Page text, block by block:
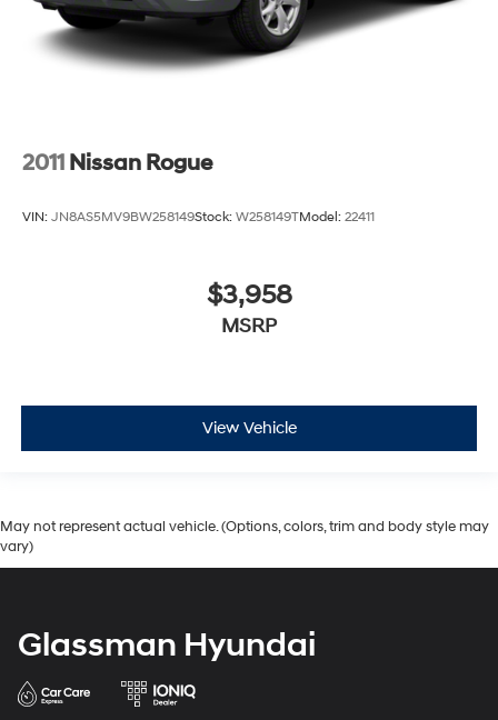
2011 Nissan Rogue
VIN: JN8AS5MV9BW258149Stock: W258149TModel: 22411
$3,958
MSRP
View Vehicle
May not represent actual vehicle. (Options, colors, trim and body style may
vary)
Glassman Hyundai